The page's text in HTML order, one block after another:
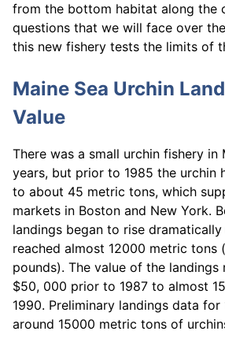
from the bottom habitat along the
questions that we will face over
this new fishery tests the limits of
Maine Sea Urchin
Value
There was a small urchin fishery in
years, but prior to 1985 the urchin
to about 45 metric tons, which
markets in Boston and New York.
landings began to rise
reached almost 12000 metric tons
pounds). The value of the landings
$50, 000 prior to 1987 to almost
1990. Preliminary landings data
around 15000 metric tons of